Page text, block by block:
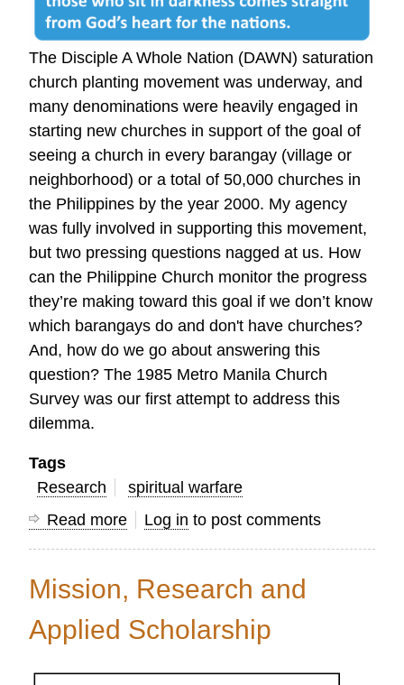
The Disciple A Whole Nation (DAWN) saturation
church planting movement was underway, and
many denominations were heavily engaged in
starting new churches in support of the goal of
seeing a church in every barangay (village or
neighborhood) or a total of 50,000 churches in
the Philippines by the year 2000. My agency
was fully involved in supporting this movement,
but two pressing questions nagged at us. How
can the Philippine Church monitor the progress
they’re making toward this goal if we don’t know
which barangays do and don't have churches?
And, how do we go about answering this
question? The 1985 Metro Manila Church
Survey was our first attempt to address this
dilemma.
Tags
Research
spiritual warfare
Read more about
Veteran
Mission
Log in to post comments
Mission, Research and
Applied Scholarship